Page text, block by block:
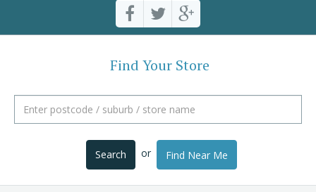
Find Your Store
Search or Find Near Me